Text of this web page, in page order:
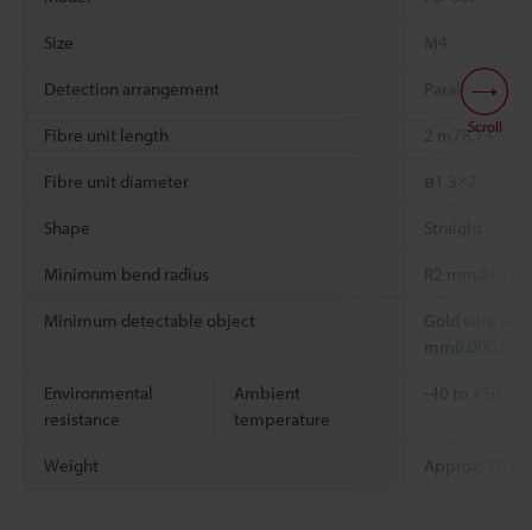
Size M4
Detection arrangement Parallel
Fibre unit length 2 m 78.74"
Fibre unit diameter ø1.3×2
Shape Straight
Minimum bend radius R2 mm
Minimum detectable object
Gold wire
mm 0.0002"
Environmental
resistance
Ambient
temperature
-40 to +50 °C
Weight Approx. 10 g
Scroll